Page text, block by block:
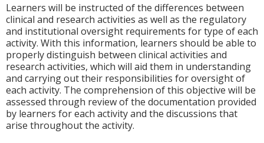
Learners will be instructed of the differences between
clinical and research activities as well as the regulatory
and institutional oversight requirements for type of each
activity. With this information, learners should be able to
properly distinguish between clinical activities and
research activities, which will aid them in understanding
and carrying out their responsibilities for oversight of
each activity. The comprehension of this objective will be
assessed through review of the documentation provided
by learners for each activity and the discussions that
arise throughout the activity.